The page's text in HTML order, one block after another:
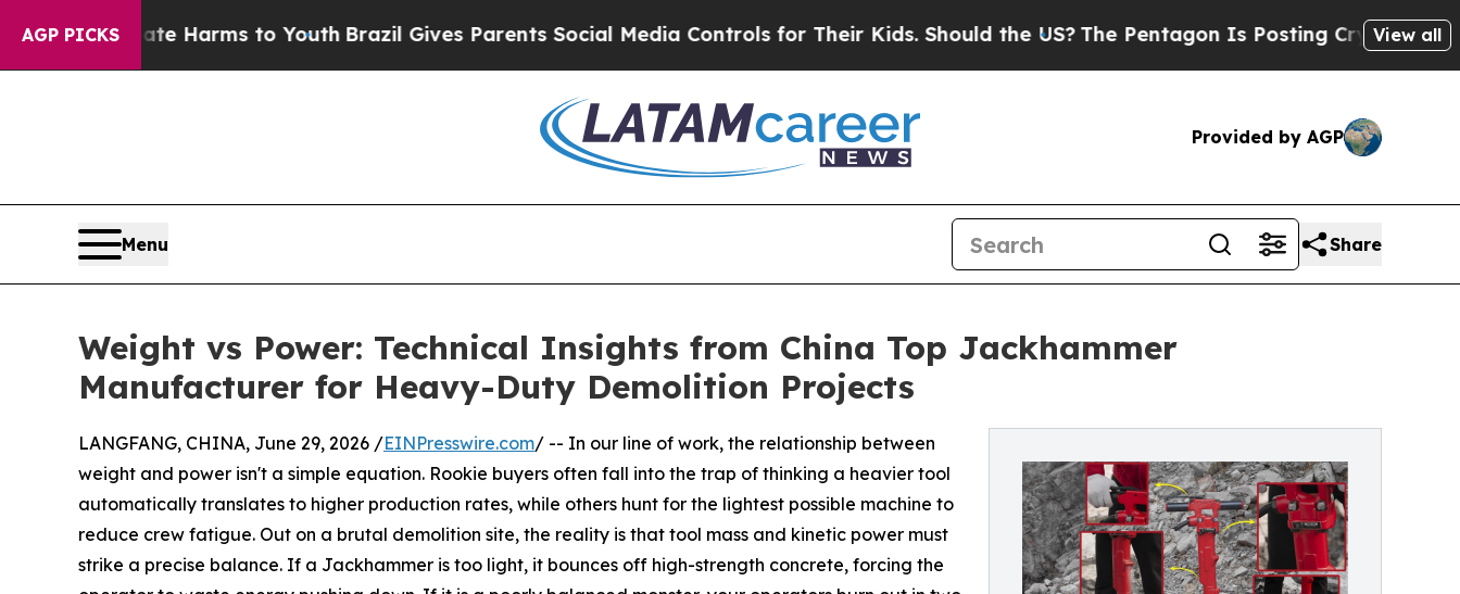
AGP PICKS
Abate Harms to Youth Brazil Gives Parents Social Media Controls for Their Kids. Should the US?The Pentagon Is Posting Cryptic BiblicalView all
Provided by AGP
Menu Share
Weight vs Power: Technical Insights from China Top Jackhammer
Manufacturer for Heavy-Duty Demolition Projects
LANGFANG, CHINA, June 29, 2026 /EINPresswire.com/ -- In our line of work, the relationship between
weight and power isn't a simple equation. Rookie buyers often fall into the trap of thinking a heavier tool
automatically translates to higher production rates, while others hunt for the lightest possible machine to
reduce crew fatigue. Out on a brutal demolition site, the reality is that tool mass and kinetic power must
strike a precise balance. If a Jackhammer is too light, it bounces off high-strength concrete, forcing the